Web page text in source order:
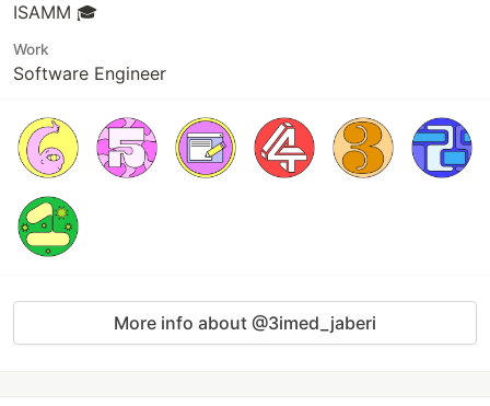
ISAMM 🎓
Work
Software Engineer
More info about @3imed_jaberi